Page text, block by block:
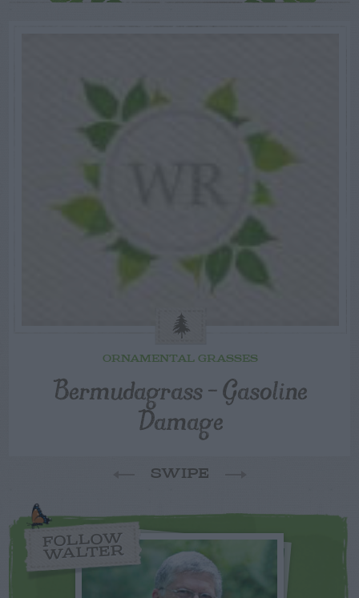
ORNAMENTAL GRASSES
Bermudagrass – Gasoline
Damage
SWIPE
FOLLOW
WALTER